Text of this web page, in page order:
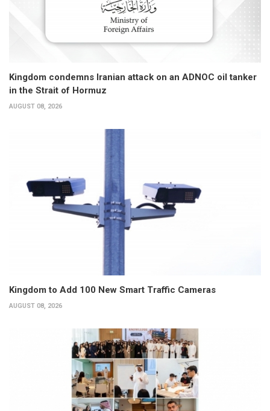
Kingdom condemns Iranian attack on an ADNOC oil tanker
in the Strait of Hormuz
AUGUST 08, 2026
Kingdom to Add 100 New Smart Traffic Cameras
AUGUST 08, 2026